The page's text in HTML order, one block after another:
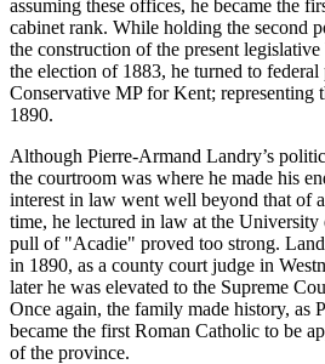
assuming these offices, he became the
cabinet rank. While holding the second
the construction of the present
the election of 1883, he turned to
Conservative MP for Kent; representing
1890.
Although Pierre-Armand Landry’s
the courtroom was where he made his
interest in law went well beyond that of
time, he lectured in law at the
pull of
Acadie
proved too strong.
in 1890, as a county court judge in
later he was elevated to the Supreme
Once again, the family made history, as
became the first Roman Catholic to be
of the province.